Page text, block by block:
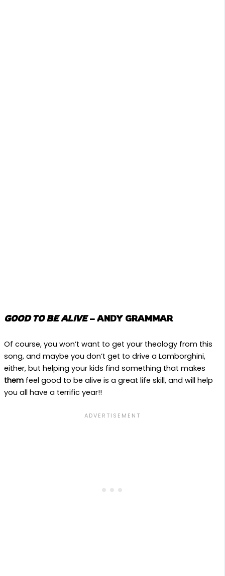
GOOD TO BE ALIVE– ANDY GRAMMAR
Of course, you won’t want to get your theology from this
song, and maybe you don’t get to drive a Lamborghini,
either, but helping your kids find something that makes
them feel good to be alive is a great life skill, and will help
you all have a terrific year!!